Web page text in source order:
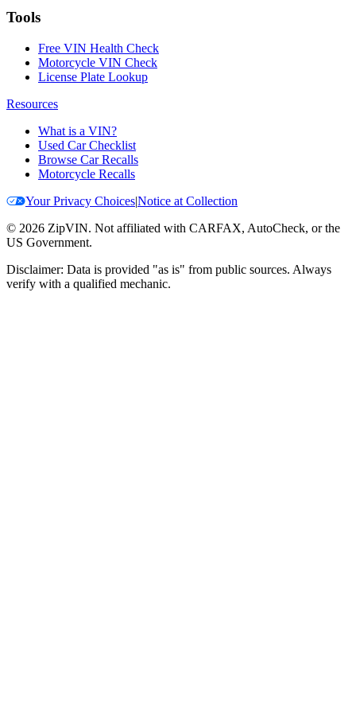
Tools
Free VIN Health Check
Motorcycle VIN Check
License Plate Lookup
Resources
What is a VIN?
Used Car Checklist
Browse Car Recalls
Motorcycle Recalls
Your Privacy Choices|Notice at Collection
© 2026 ZipVIN. Not affiliated with CARFAX, AutoCheck, or the
US Government.
Disclaimer: Data is provided "as is" from public sources. Always
verify with a qualified mechanic.